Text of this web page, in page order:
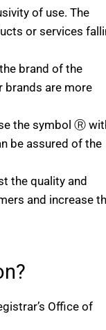
of use. The
or services
brand of the
brands are more
the symbol Ⓡ
be assured of the
the quality and
and increase
Office of